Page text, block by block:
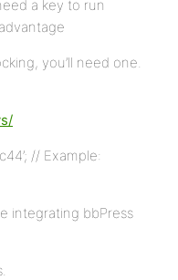
a key to run
you’ll need one.
// Example:
integrating bbPress